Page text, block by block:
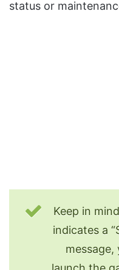
status or
Keep in
indicates a